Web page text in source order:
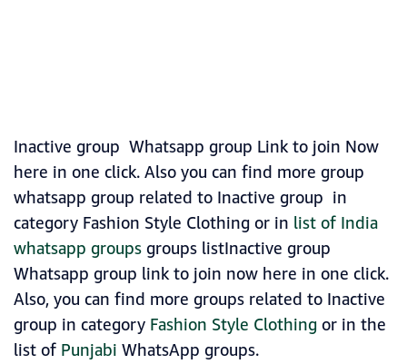
Inactive group Whatsapp group Link to join Now
here in one click. Also you can find more group
whatsapp group related to Inactive group in
category Fashion Style Clothing or in list of India
whatsapp groupsgroups listInactive group
Whatsapp group link to join now here in one click.
Also, you can find more groups related to Inactive
group in category Fashion Style Clothingor in the
list of Punjabi WhatsApp groups.